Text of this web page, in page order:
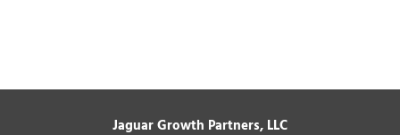
Jaguar Growth Partners, LLC